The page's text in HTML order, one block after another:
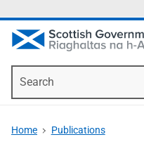
Home Publications